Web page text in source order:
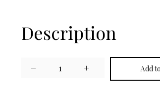
Description
− 1 +